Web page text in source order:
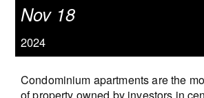
Nov 18
2024
Condominium apartments are the